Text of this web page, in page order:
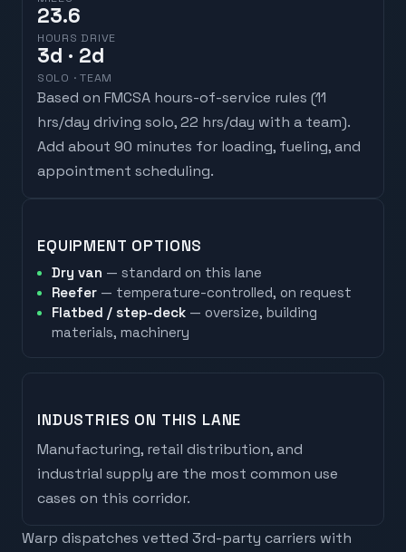
23.6
HOURS DRIVE
3d · 2d
SOLO · TEAM
Based on FMCSA hours-of-service rules (11
hrs/day driving solo, 22 hrs/day with a team).
Add about 90 minutes for loading, fueling, and
appointment scheduling.
EQUIPMENT OPTIONS
Dry van — standard on this lane
Reefer — temperature-controlled, on request
Flatbed / step-deck — oversize, building
materials, machinery
INDUSTRIES ON THIS LANE
Manufacturing, retail distribution, and
industrial supply are the most common use
cases on this corridor.
Warp dispatches vetted 3rd-party carriers with